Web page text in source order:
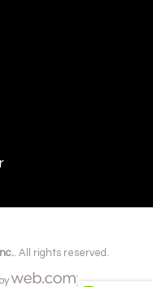
. All rights reserved.